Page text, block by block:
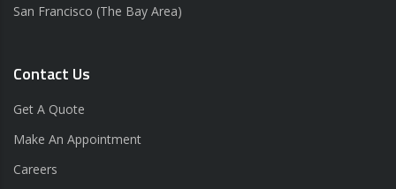
San Francisco (The Bay Area)
Contact Us
Get A Quote
Make An Appointment
Careers